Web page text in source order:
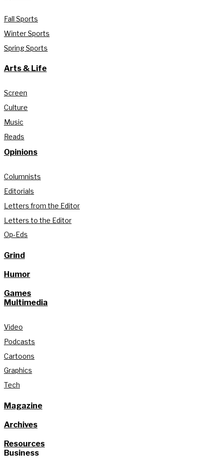
Fall Sports
Winter Sports
Spring Sports
Arts & Life
Screen
Culture
Music
Reads
Opinions
Columnists
Editorials
Letters from the Editor
Letters to the Editor
Op-Eds
Grind
Humor
Games
Multimedia
Video
Podcasts
Cartoons
Graphics
Tech
Magazine
Archives
Resources
Business